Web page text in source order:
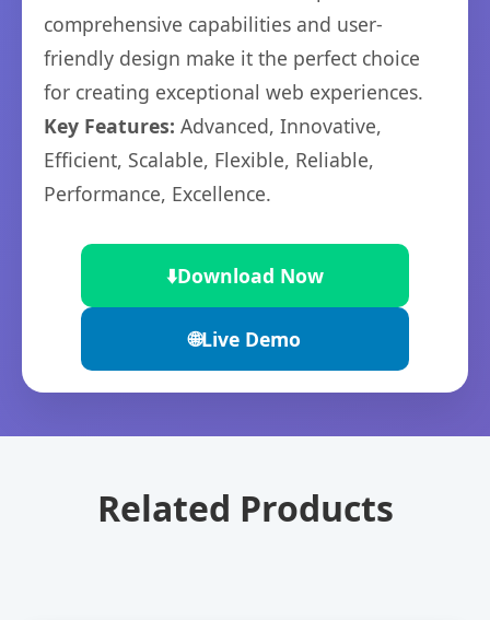
comprehensive capabilities and user-
friendly design make it the perfect choice
for creating exceptional web experiences.
Key Features: Advanced, Innovative,
Efficient, Scalable, Flexible, Reliable,
Performance, Excellence.
⬇️Download Now
🌐Live Demo
Related Products